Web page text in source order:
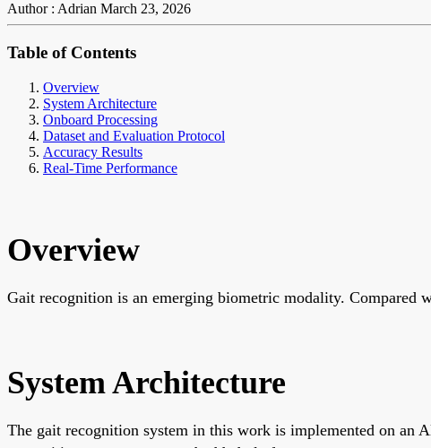
Author : Adrian March 23, 2026
Table of Contents
Overview
System Architecture
Onboard Processing
Dataset and Evaluation Protocol
Accuracy Results
Real-Time Performance
Overview
Gait recognition is an emerging biometric modality. Compared
System Architecture
The gait recognition system in this work is implemented on an